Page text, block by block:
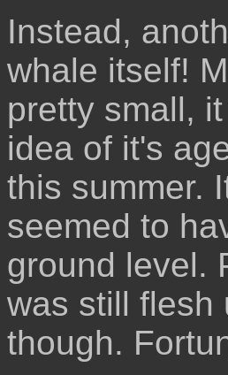
Instead,
whale itself!
pretty small,
idea of it's
this summer.
seemed to
ground level.
was still flesh
though.